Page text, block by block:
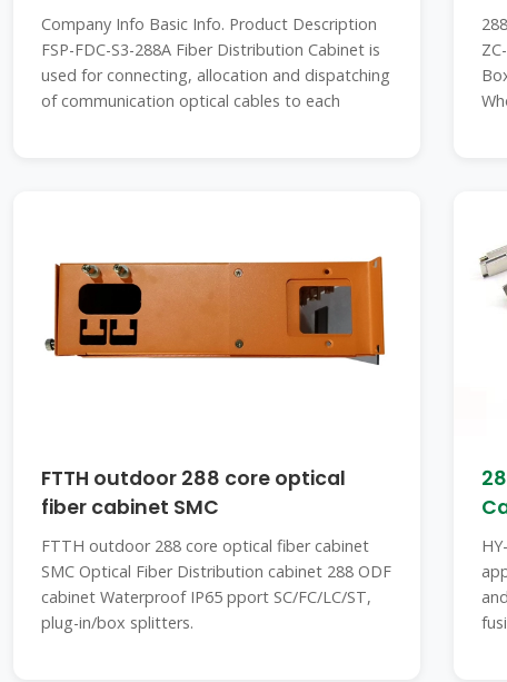
Splitter
Company Info Basic Info. Product Description
FSP-FDC-S3-288A Fiber Distribution Cabinet is
used for connecting, allocation and dispatching
of communication optical cables to each
FTTH outdoor 288 core optical
fiber cabinet SMC
FTTH outdoor 288 core optical fiber cabinet
SMC Optical Fiber Distribution cabinet 288 ODF
cabinet Waterproof IP65 pport SC/FC/LC/ST,
plug-in/box splitters.